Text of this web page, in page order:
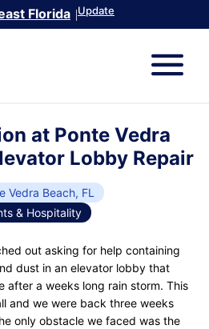
Florida |Update
at Ponte Vedra
Lobby Repair
Vedra Beach, FL
& Hospitality
out asking for help containing
dust in an elevator lobby that
after a weeks long rain storm. This
and we were back three weeks
only obstacle we faced was the